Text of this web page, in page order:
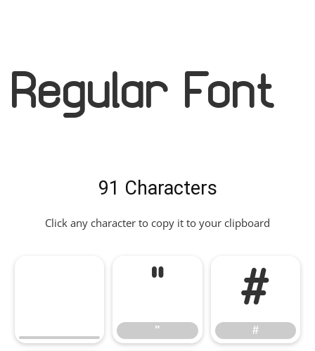
Regular Font
91 Characters
Click any character to copy it to your clipboard
"
"
#
#